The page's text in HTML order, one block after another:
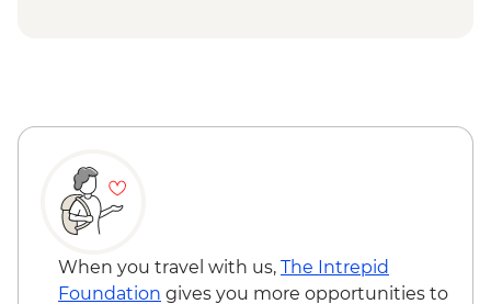
When you travel with us, The Intrepid
Foundation gives you more opportunities to